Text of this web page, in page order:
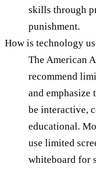
skills through
punishment.
How is technology
The American
recommend
and emphasize
be interactive,
educational.
use limited
whiteboard for